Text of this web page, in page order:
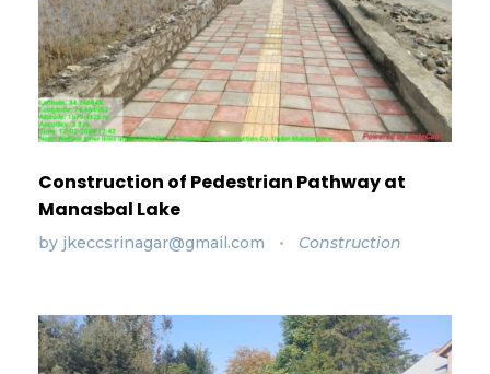
Construction of Pedestrian Pathway at
Manasbal Lake
by jkeccsrinagar@gmail.com Construction